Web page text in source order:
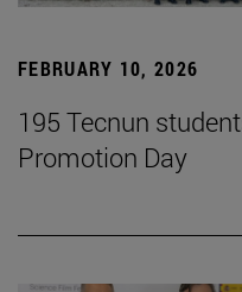
FEBRUARY 10, 2026
195 Tecnun
Promotion Day